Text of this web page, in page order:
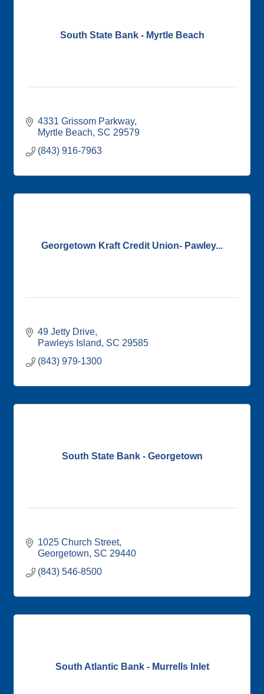
South State Bank - Myrtle Beach
4331 Grissom Parkway
Myrtle Beach SC 29579
(843) 916-7963
Georgetown Kraft Credit Union- Pawley...
49 Jetty Drive
Pawleys Island
SC 29585
(843) 979-1300
South State Bank - Georgetown
1025 Church Street
Georgetown SC 29440
(843) 546-8500
South Atlantic Bank - Murrells Inlet